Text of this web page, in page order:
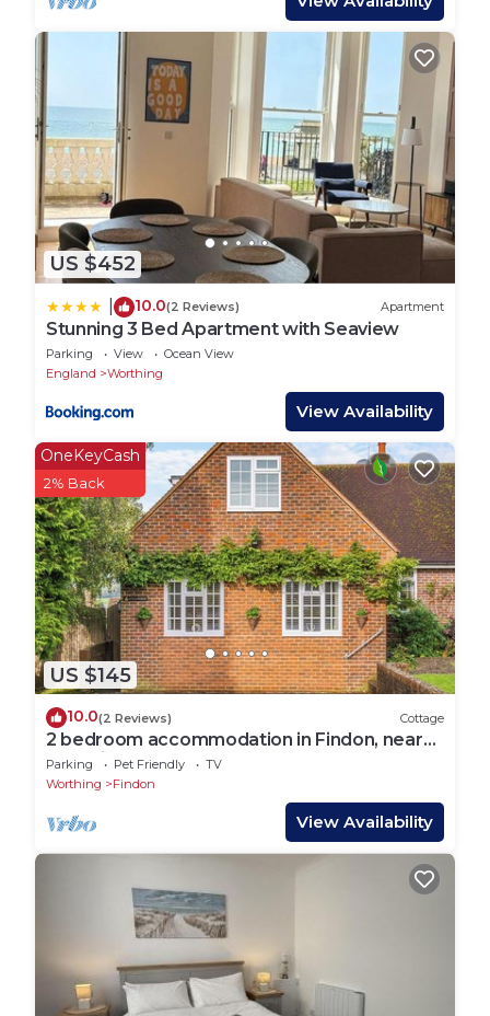
US $452
10.0(2 Reviews) Apartment
Stunning 3 Bed Apartment with Seaview
Parking View
Ocean View
England
Worthing
View Availability
US $145
OneKeyCash
2% Back
10.0(2 Reviews) Cottage
2 bedroom accommodation in Findon, near
Worthing
Parking Pet Friendly
TV
Worthing
Findon
View Availability